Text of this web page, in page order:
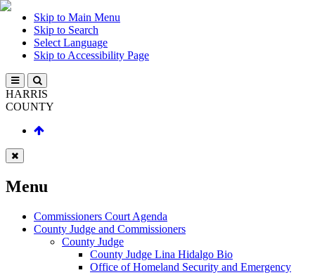
Skip to Main Menu
Skip to Search
Select Language
Skip to Accessibility Page
HARRIS
COUNTY
Menu
Commissioners Court Agenda
County Judge and Commissioners
County Judge
County Judge Lina Hidalgo Bio
Office of Homeland Security and Emergency